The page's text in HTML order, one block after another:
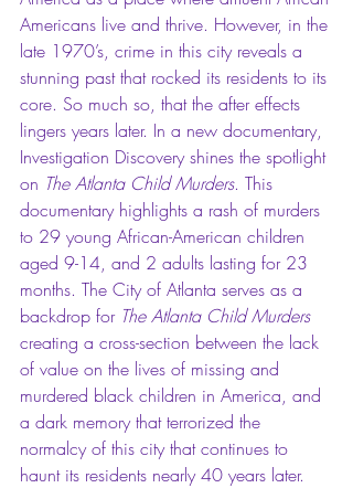
Americans live and thrive. However, in the
late 1970’s, crime in this city reveals a
stunning past that rocked its residents to its
core. So much so, that the after effects
lingers years later. In a new documentary,
Investigation Discovery shines the spotlight
on The Atlanta Child Murders. This
documentary highlights a rash of murders
to 29 young African-American children
aged 9-14, and 2 adults lasting for 23
months. The City of Atlanta serves as a
backdrop for The Atlanta Child Murders
creating a cross-section between the lack
of value on the lives of missing and
murdered black children in America, and
a dark memory that terrorized the
normalcy of this city that continues to
haunt its residents nearly 40 years later.